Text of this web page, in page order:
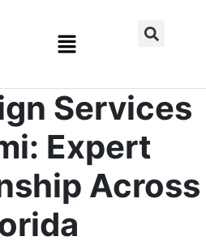
Services
Expert
Across